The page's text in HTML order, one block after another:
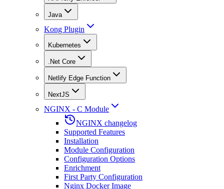
Java
Kong Plugin
Kubernetes
.Net Core
Netlify Edge Function
NextJS
NGINX - C Module
NGINX changelog
Supported Features
Installation
Module Configuration
Configuration Options
Enrichment
First Party Configuration
Nginx Docker Image